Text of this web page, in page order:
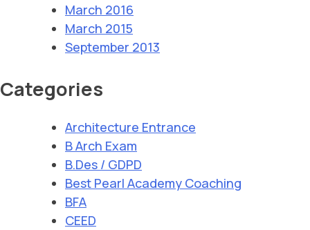
March 2016
March 2015
September 2013
Categories
Architecture Entrance
B Arch Exam
B.Des / GDPD
Best Pearl Academy Coaching
BFA
CEED